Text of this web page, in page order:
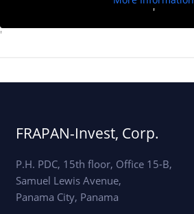
'
'
FRAPAN-Invest, Corp.
P.H. PDC, 15th floor, Office 15-B,
Samuel Lewis Avenue,
Panama City, Panama